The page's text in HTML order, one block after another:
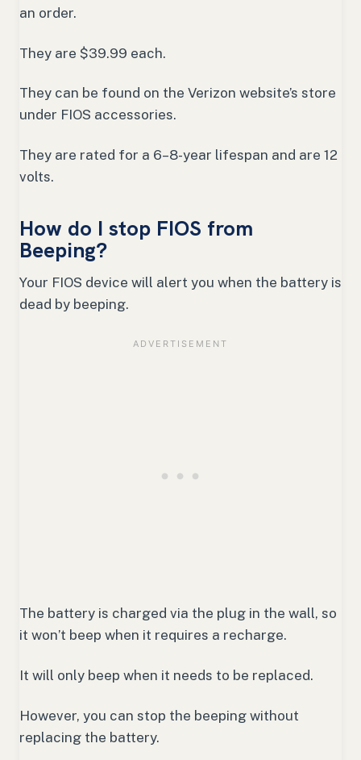
an order.
They are $39.99 each.
They can be found on the Verizon website’s store
under FIOS accessories.
They are rated for a 6–8-year lifespan and are 12
volts.
How do I stop FIOS from
Beeping?
Your FIOS device will alert you when the battery is
dead by beeping.
The battery is charged via the plug in the wall, so
it won’t beep when it requires a recharge.
It will only beep when it needs to be replaced.
However, you can stop the beeping without
replacing the battery.